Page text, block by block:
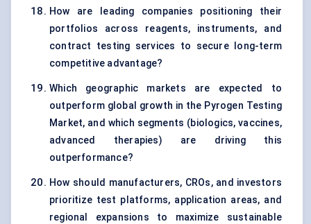
How are leading companies positioning their
portfolios across reagents, instruments, and
contract testing services to secure long-term
competitive advantage?
Which geographic markets are expected to
outperform global growth in the Pyrogen Testing
Market, and which segments (biologics, vaccines,
advanced therapies) are driving this
outperformance?
How should manufacturers, CROs, and investors
prioritize test platforms, application areas, and
regional expansions to maximize sustainable